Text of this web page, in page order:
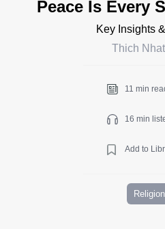
Peace Is Every
Key Insights
Thich
11 min
16 min
Add to
Religion